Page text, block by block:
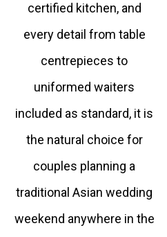
certified kitchen, and
every detail from table
centrepieces to
uniformed waiters
included as standard, it is
the natural choice for
couples planning a
traditional Asian wedding
weekend anywhere in the